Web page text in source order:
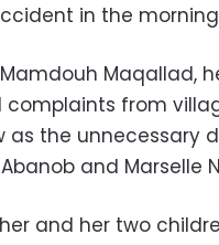
in the
Maqallad,
complaints from
as the unnecessary
and Marselle
and her two